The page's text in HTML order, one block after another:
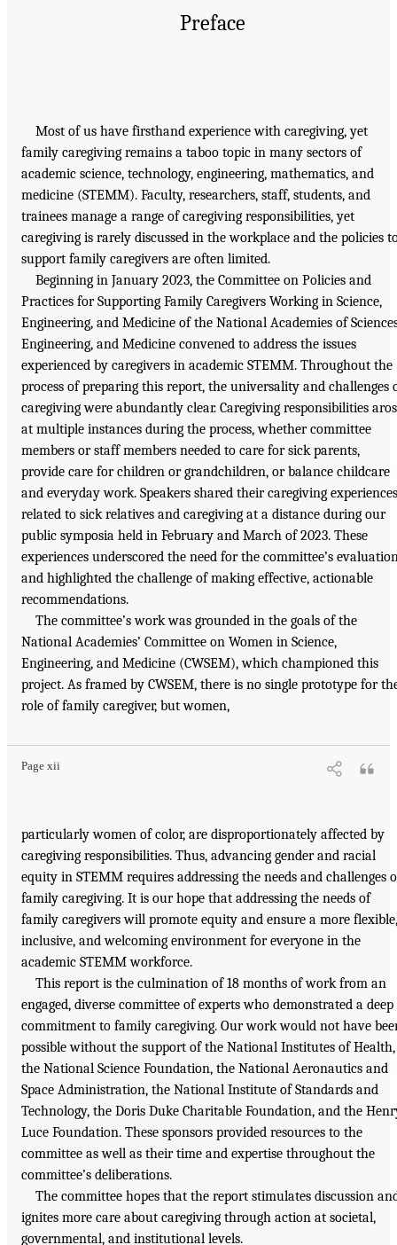
Preface
Most of us have firsthand experience with caregiving, yet
family caregiving remains a taboo topic in many sectors of
academic science, technology, engineering, mathematics, and
medicine (STEMM). Faculty, researchers, staff, students, and
trainees manage a range of caregiving responsibilities, yet
caregiving is rarely discussed in the workplace and the policies
support family caregivers are often limited.
Beginning in January 2023, the Committee on Policies and
Practices for Supporting Family Caregivers Working in Science,
Engineering, and Medicine of the National Academies of
Engineering, and Medicine convened to address the issues
experienced by caregivers in academic STEMM. Throughout the
process of preparing this report, the universality and challenges
caregiving were abundantly clear. Caregiving responsibilities
at multiple instances during the process, whether committee
members or staff members needed to care for sick parents,
provide care for children or grandchildren, or balance childcare
and everyday work. Speakers shared their caregiving experiences
related to sick relatives and caregiving at a distance during our
public symposia held in February and March of 2023. These
experiences underscored the need for the committee’s
and highlighted the challenge of making effective, actionable
recommendations.
The committee’s work was grounded in the goals of the
National Academies’ Committee on Women in Science,
Engineering, and Medicine (CWSEM), which championed this
project. As framed by CWSEM, there is no single prototype for
role of family caregiver, but women,
Page xii
particularly women of color, are disproportionately affected by
caregiving responsibilities. Thus, advancing gender and racial
equity in STEMM requires addressing the needs and challenges
family caregiving. It is our hope that addressing the needs of
family caregivers will promote equity and ensure a more flexible,
inclusive, and welcoming environment for everyone in the
academic STEMM workforce.
This report is the culmination of 18 months of work from an
engaged, diverse committee of experts who demonstrated a deep
commitment to family caregiving. Our work would not have
possible without the support of the National Institutes of Health,
the National Science Foundation, the National Aeronautics and
Space Administration, the National Institute of Standards and
Technology, the Doris Duke Charitable Foundation, and the
Luce Foundation. These sponsors provided resources to the
committee as well as their time and expertise throughout the
committee’s deliberations.
The committee hopes that the report stimulates discussion
ignites more care about caregiving through action at societal,
governmental, and institutional levels.